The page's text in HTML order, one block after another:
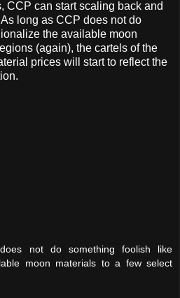
CCP can start scaling back and
long as CCP does not do
the available moon
(again), the cartels of the
prices will start to reflect the
not do something foolish like
moon materials to a few select